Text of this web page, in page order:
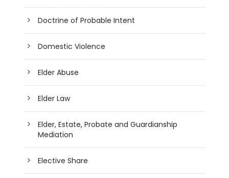
Doctrine of Probable Intent
Domestic Violence
Elder Abuse
Elder Law
Elder, Estate, Probate and Guardianship
Mediation
Elective Share